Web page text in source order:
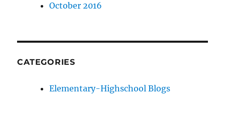
October 2016
CATEGORIES
Elementary-Highschool Blogs